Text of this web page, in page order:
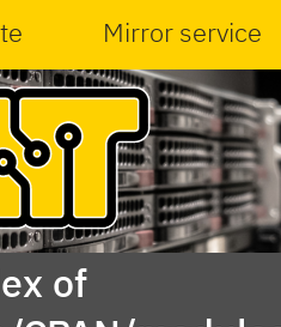
Mirror service
of